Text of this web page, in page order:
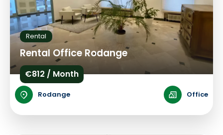
Rental
Rental Office Rodange
€812 / Month
Rodange Office